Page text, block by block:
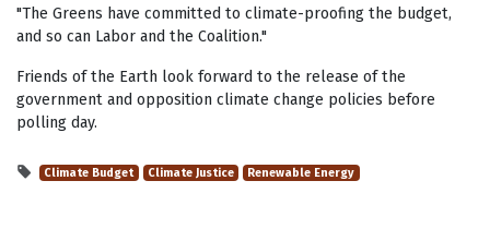
"The Greens have committed to climate-proofing the budget,
and so can Labor and the Coalition."
Friends of the Earth look forward to the release of the
government and opposition climate change policies before
polling day.
Climate Budget Climate Justice Renewable Energy